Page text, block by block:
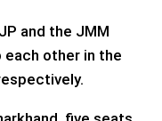
and the JMM
other in the